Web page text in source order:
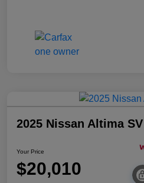
2025 Nissan Altima
Your Price
$20,010